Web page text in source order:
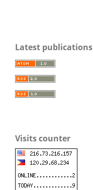
Latest publications
Visits counter